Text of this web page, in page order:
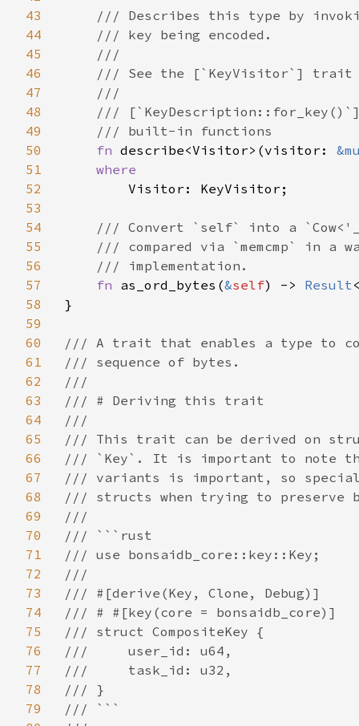
43
44
45
46
47
48
49
50
51
52
53
54
55
56
57
58
59
60
61
62
63
64
65
66
67
68
69
70
71
72
73
74
75
76
77
78
79
/// Describes this type by
    /// key being encoded.
    ///
/// See the [`KeyVisitor`]
    ///
///
    /// built-in functions
fn describe<Visitor>(visitor:
where
Visitor: KeyVisitor;
/// Convert `self` into a
/// compared via `memcmp` in a
    /// implementation.
fn as_ord_bytes(&self) -> Result
}
/// A trait that enables a type to
/// sequence of bytes.
///
/// # Deriving this trait
///
/// This trait can be derived on
/// `Key`. It is important to note
/// variants is important, so special
/// structs when trying to preserve
///
/// ```rust
/// use bonsaidb_core::key::Key;
///
/// #[derive(Key, Clone, Debug)]
/// # #[key(core = bonsaidb_core)]
/// struct CompositeKey {
///     user_id: u64,
///     task_id: u32,
/// }
/// ```